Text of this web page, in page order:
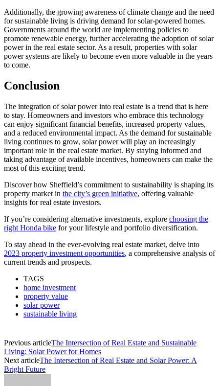
Additionally, the growing awareness of climate change and the need
for sustainable living is driving demand for solar-powered homes.
Governments around the world are implementing policies to
promote renewable energy, further accelerating the adoption of solar
power in the real estate sector. As a result, properties with solar
power systems are likely to become even more valuable in the years
to come.
Conclusion
The integration of solar power into real estate is a trend that is here
to stay. Homeowners and investors who embrace this technology
can enjoy significant financial benefits, increased property values,
and a reduced environmental impact. As the demand for sustainable
living continues to grow, solar power will play an increasingly
important role in the real estate market. By staying informed and
taking advantage of available incentives, homeowners can make the
most of this exciting trend.
Discover how Sheffield’s commitment to sustainability is shaping its
property market in the city’s green initiative, offering valuable
insights for real estate investors.
If you’re considering alternative investments, explore choosing the
right Honda bike for your lifestyle and portfolio diversification.
To stay ahead in the ever-evolving real estate market, delve into
2023 property investment opportunities, a comprehensive analysis of
current trends and prospects.
TAGS
home investment
property value
solar power
sustainable living
Previous articleThe Intersection of Real Estate and Sustainable
Living: Solar Power for Homes
Next articleThe Intersection of Real Estate and Solar Power: A
Bright Future